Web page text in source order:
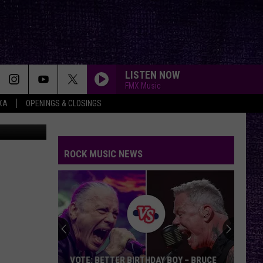
OPENINGS & CLOSINGS
LISTEN NOW
FMX Music
ROCK MUSIC NEWS
Chuck
Billy
Discusses
Upcoming
Memoir,
CHUCK BILLY DISCUSSES UPCOMING